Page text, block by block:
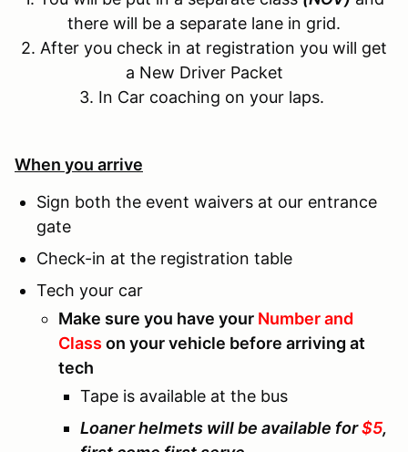
there will be a separate lane in grid.
2. After you check in at registration you will get
a New Driver Packet
3. In Car coaching on your laps.
When you arrive
Sign both the event waivers at our entrance
gate
Check-in at the registration table
Tech your car
Make sure you have your Number and
Class on your vehicle before arriving at
tech
Tape is available at the bus
Loaner helmets will be available for$5,